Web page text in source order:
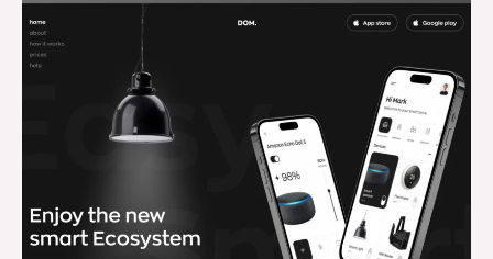
Common
Landing
to
Avoid